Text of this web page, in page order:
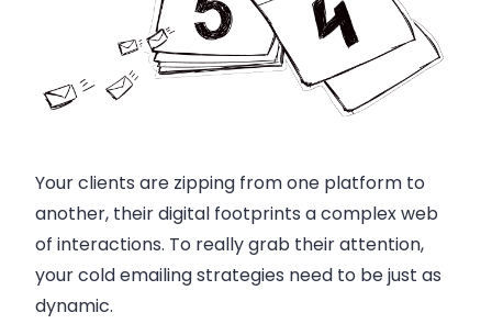
Your clients are zipping from one platform to
another, their digital footprints a complex web
of interactions. To really grab their attention,
your cold emailing strategies need to be just as
dynamic.